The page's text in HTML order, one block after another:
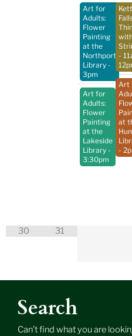
Art for
Adults:
Flower
Painting
at the
Northport
Library -
3pm
Art for
Adults:
Flower
Painting
at the
Lakeside
Library -
3:30pm
-
Art
at
-
30 31
Search
Can’t find what you are